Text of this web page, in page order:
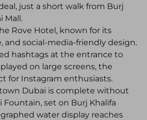
just a short walk from Burj
Mall.
Rove Hotel, known for its
and social-media-friendly design.
hashtags at the entrance to
on large screens, the
for Instagram enthusiasts.
Dubai is complete without
set on Burj Khalifa
water display reaches